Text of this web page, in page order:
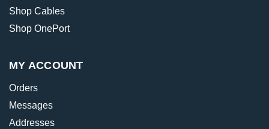
Shop Cables
Shop OnePort
MY ACCOUNT
Orders
Messages
Addresses